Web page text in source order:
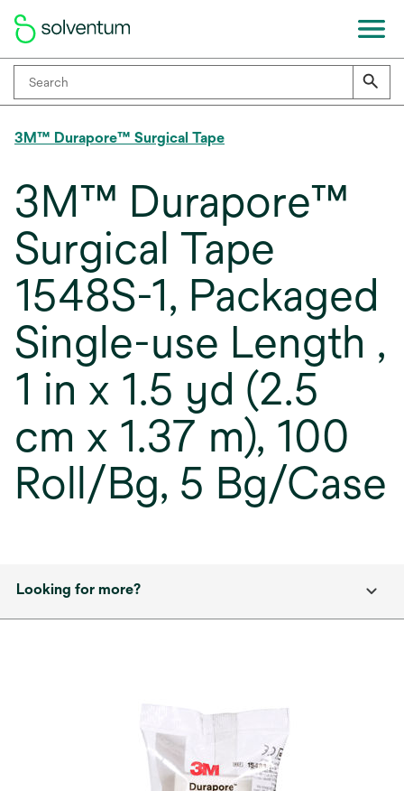
3M™ Durapore™ Surgical Tape
3M™ Durapore™
Surgical Tape
1548S-1, Packaged
Single-use Length ,
1 in x 1.5 yd (2.5
cm x 1.37 m), 100
Roll/Bg, 5 Bg/Case
Looking for more?